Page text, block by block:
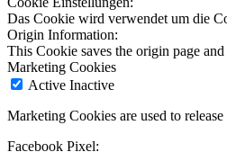
Das Cookie wird verwendet um die
Origin Information:
This Cookie saves the origin page
Marketing Cookies
Active Inactive
Marketing Cookies are used to
Facebook Pixel: